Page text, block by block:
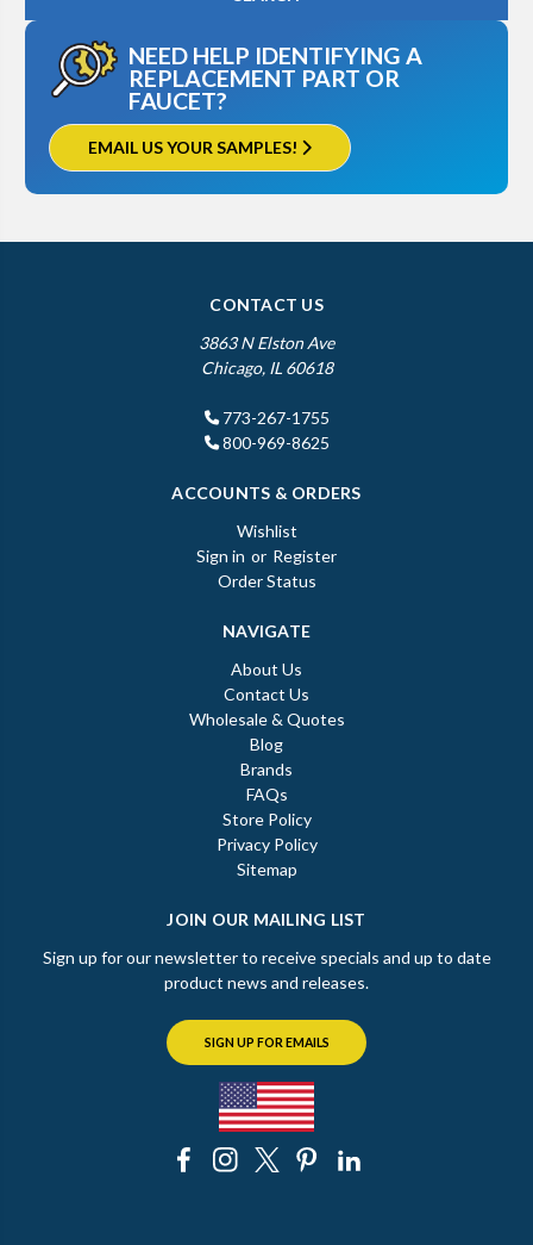
NEED HELP IDENTIFYING A
REPLACEMENT PART OR
FAUCET?
EMAIL US YOUR SAMPLES!
CONTACT US
3863 N Elston Ave
Chicago, IL 60618
773-267-1755
800-969-8625
ACCOUNTS & ORDERS
Wishlist
Sign in or Register
Order Status
NAVIGATE
About Us
Contact Us
Wholesale & Quotes
Blog
Brands
FAQs
Store Policy
Privacy Policy
Sitemap
JOIN OUR MAILING LIST
Sign up for our newsletter to receive specials and up to date
product news and releases.
SIGN UP FOR EMAILS